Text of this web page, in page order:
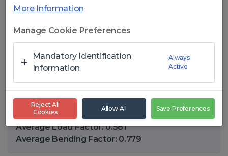
CelikRope 819 W IWRC - 8x19
W IWRC STEEL ROPES
Diameter Range: 7,94-75(mm)
Number of Wires: 201
Average Load Factor: 0.581
Average Bending Factor: 0.779
More Information
Manage Cookie Preferences
Mandatory Identification
Information
Always
Active
Reject All
Cookies
Allow All Save Preferences